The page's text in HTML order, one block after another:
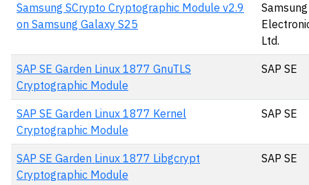
Samsung SCrypto Cryptographic Module v2.9
on Samsung Galaxy S25
Samsung
Ltd.
SAP SE Garden Linux 1877 GnuTLS
Cryptographic Module
SAP SE
SAP SE Garden Linux 1877 Kernel
Cryptographic Module
SAP SE
SAP SE Garden Linux 1877 Libgcrypt
Cryptographic Module
SAP SE